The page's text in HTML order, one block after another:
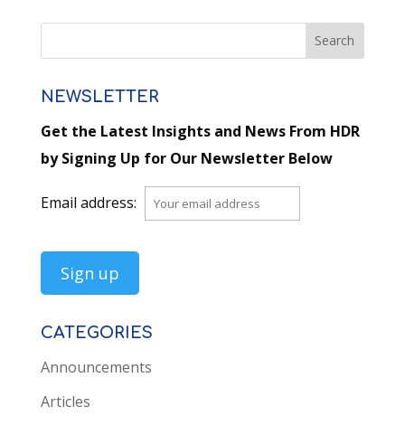
NEWSLETTER
Get the Latest Insights and News From HDR
by Signing Up for Our Newsletter Below
Email address:
CATEGORIES
Announcements
Articles